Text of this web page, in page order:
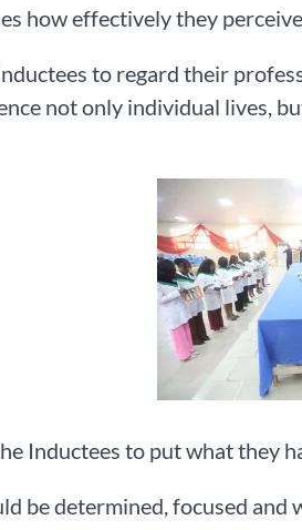
how effectively they
to regard their
not only individual lives,
Inductees to put what they
be determined, focused